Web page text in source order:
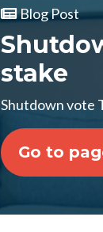
Blog Post
stake
Shutdown vote
Go to